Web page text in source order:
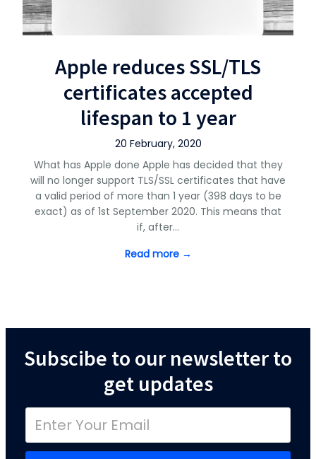
Apple reduces SSL/TLS
certificates accepted
lifespan to 1 year
20 February, 2020
What has Apple done Apple has decided that they
will no longer support TLS/SSL certificates that have
a valid period of more than 1 year (398 days to be
exact) as of 1st September 2020. This means that
if, after…
Read more →
Subscibe to our newsletter to
get updates